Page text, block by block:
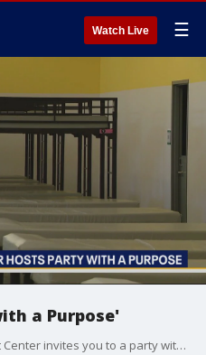
Watch Live ☰
a Purpose'
The Dallas nonprofit Austin Street Center invites you to a party with a purpose. It's an event with live music, dancing, and a silent auction to raise money to help support those dealing with homelessness.